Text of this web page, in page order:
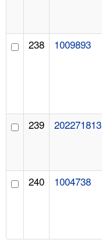
238 1009893
239 202271813
240 1004738